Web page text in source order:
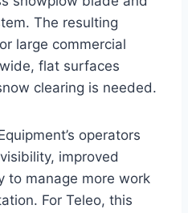
The resulting
large commercial
flat surfaces
clearing is needed.
operators
improved
to manage more work
For Teleo, this